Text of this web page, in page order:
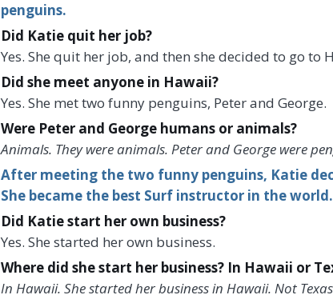
penguins.
Did Katie quit her job?
Yes. She quit her job, and then she decided to go to
Did she meet anyone in Hawaii?
Yes. She met two funny penguins, Peter and George.
Were Peter and George humans or animals?
Animals. They were animals. Peter and George were
After meeting the two funny penguins, Katie
She became the best Surf instructor in the world.
Did Katie start her own business?
Yes. She started her own business.
Where did she start her business? In Hawaii or
In Hawaii. She started her business in Hawaii. Not